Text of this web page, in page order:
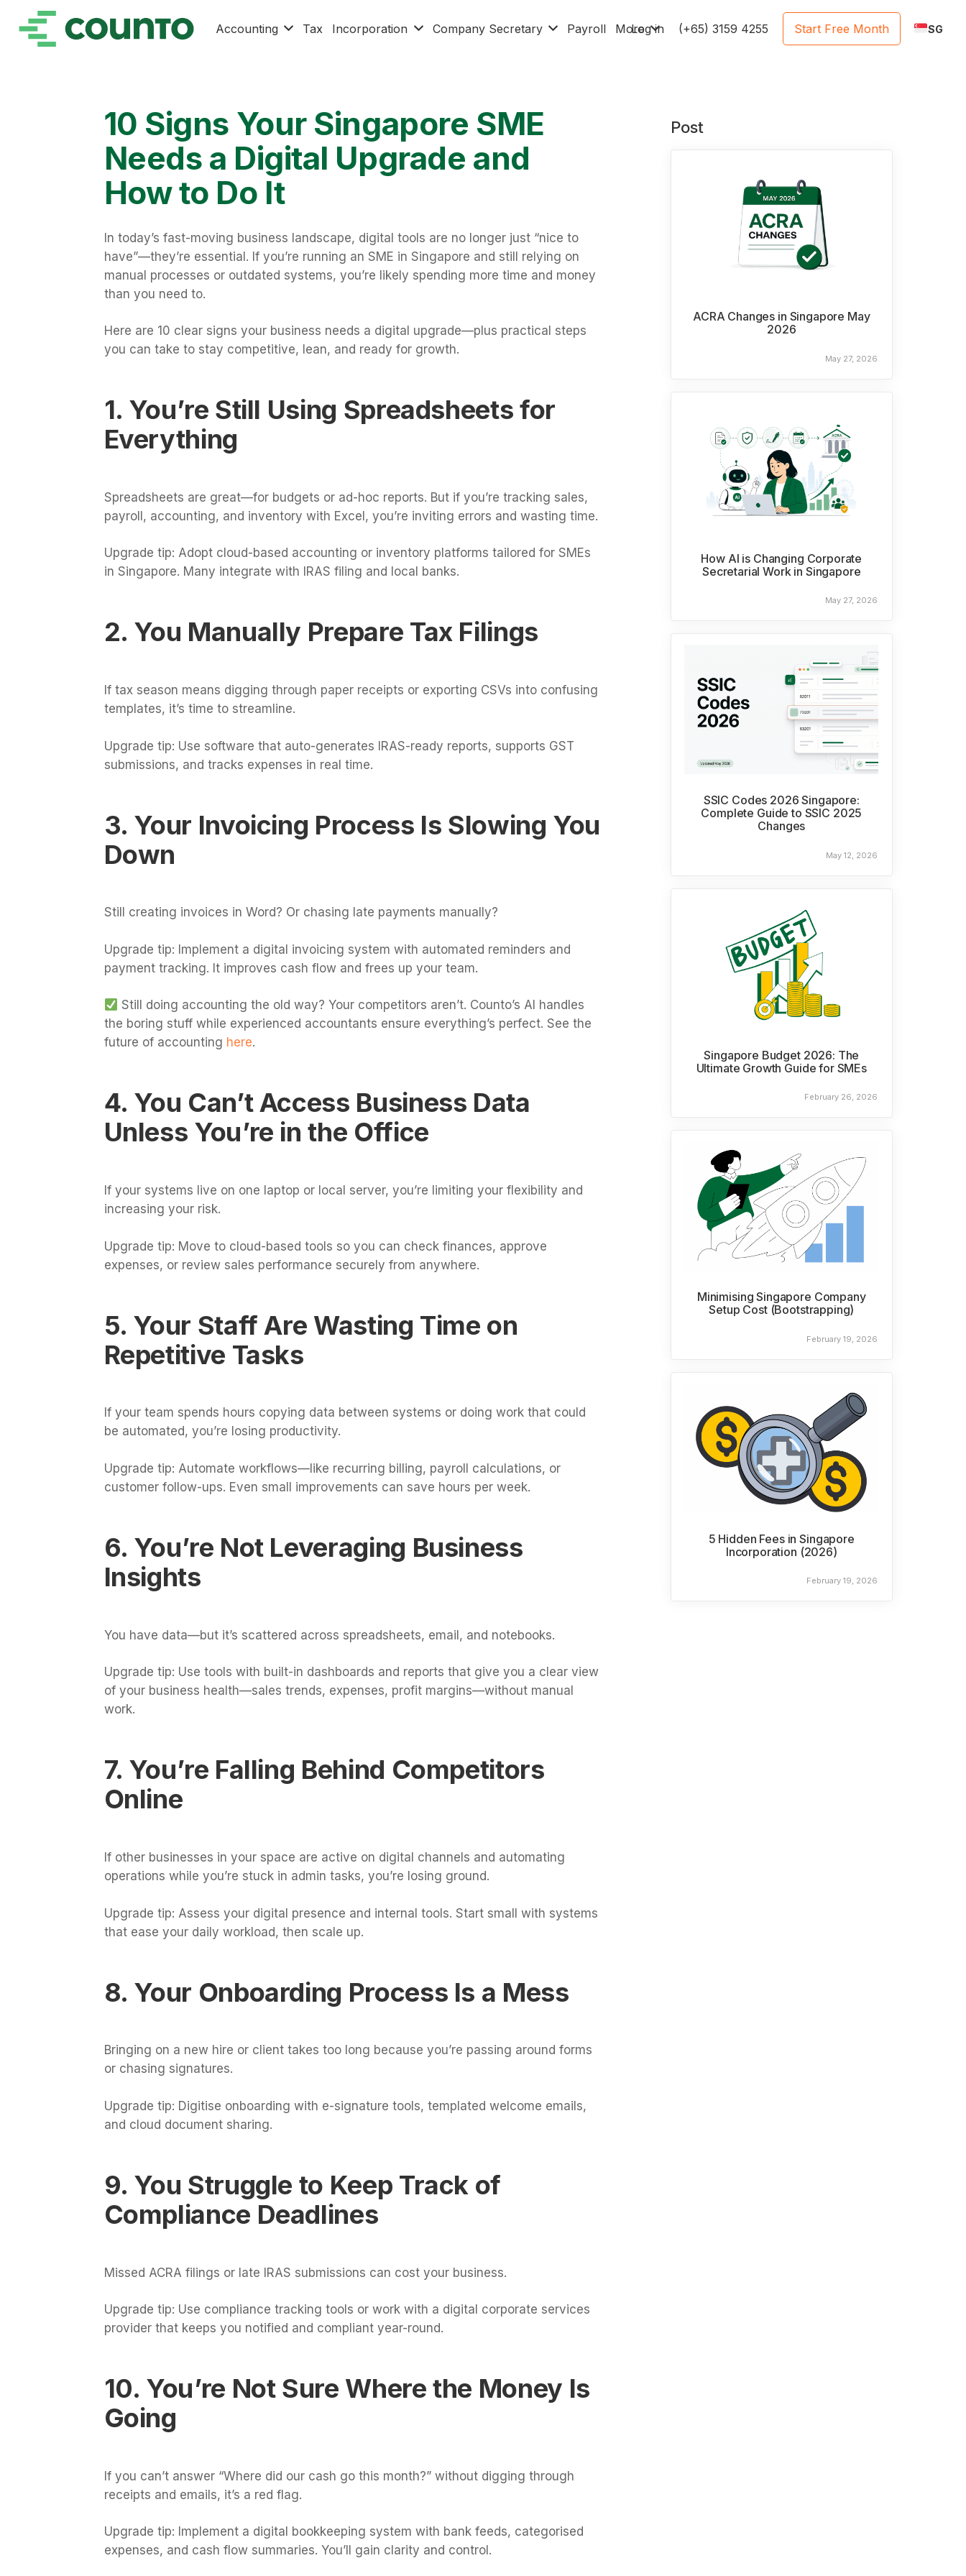
Accounting Tax Incorporation Company Secretary Payroll MoreLog in (+65) 3159 4255 Start Free Month SG
10 Signs Your Singapore SME
Needs a Digital Upgrade and
How to Do It
In today’s fast-moving business landscape, digital tools are no longer just “nice to
have”—they’re essential. If you’re running an SME in Singapore and still relying on
manual processes or outdated systems, you’re likely spending more time and money
than you need to.
Here are 10 clear signs your business needs a digital upgrade—plus practical steps
you can take to stay competitive, lean, and ready for growth.
1. You’re Still Using Spreadsheets for
Everything
Spreadsheets are great—for budgets or ad-hoc reports. But if you’re tracking sales,
payroll, accounting, and inventory with Excel, you’re inviting errors and wasting time.
Upgrade tip: Adopt cloud-based accounting or inventory platforms tailored for SMEs
in Singapore. Many integrate with IRAS filing and local banks.
2. You Manually Prepare Tax Filings
If tax season means digging through paper receipts or exporting CSVs into confusing
templates, it’s time to streamline.
Upgrade tip: Use software that auto-generates IRAS-ready reports, supports GST
submissions, and tracks expenses in real time.
3. Your Invoicing Process Is Slowing You
Down
Still creating invoices in Word? Or chasing late payments manually?
Upgrade tip: Implement a digital invoicing system with automated reminders and
payment tracking. It improves cash flow and frees up your team.
Still doing accounting the old way? Your competitors aren’t. Counto’s AI handles
the boring stuff while experienced accountants ensure everything’s perfect. See the
future of accounting here.
4. You Can’t Access Business Data
Unless You’re in the Office
If your systems live on one laptop or local server, you’re limiting your flexibility and
increasing your risk.
Upgrade tip: Move to cloud-based tools so you can check finances, approve
expenses, or review sales performance securely from anywhere.
5. Your Staff Are Wasting Time on
Repetitive Tasks
If your team spends hours copying data between systems or doing work that could
be automated, you’re losing productivity.
Upgrade tip: Automate workflows—like recurring billing, payroll calculations, or
customer follow-ups. Even small improvements can save hours per week.
6. You’re Not Leveraging Business
Insights
You have data—but it’s scattered across spreadsheets, email, and notebooks.
Upgrade tip: Use tools with built-in dashboards and reports that give you a clear view
of your business health—sales trends, expenses, profit margins—without manual
work.
7. You’re Falling Behind Competitors
Online
If other businesses in your space are active on digital channels and automating
operations while you’re stuck in admin tasks, you’re losing ground.
Upgrade tip: Assess your digital presence and internal tools. Start small with systems
that ease your daily workload, then scale up.
8. Your Onboarding Process Is a Mess
Bringing on a new hire or client takes too long because you’re passing around forms
or chasing signatures.
Upgrade tip: Digitise onboarding with e-signature tools, templated welcome emails,
and cloud document sharing.
9. You Struggle to Keep Track of
Compliance Deadlines
Missed ACRA filings or late IRAS submissions can cost your business.
Upgrade tip: Use compliance tracking tools or work with a digital corporate services
provider that keeps you notified and compliant year-round.
10. You’re Not Sure Where the Money Is
Going
If you can’t answer “Where did our cash go this month?” without digging through
receipts and emails, it’s a red flag.
Upgrade tip: Implement a digital bookkeeping system with bank feeds, categorised
expenses, and cash flow summaries. You’ll gain clarity and control.
Post
ACRA Changes in Singapore May
2026
May 27, 2026
How AI is Changing Corporate
Secretarial Work in Singapore
May 27, 2026
SSIC Codes 2026 Singapore:
Complete Guide to SSIC 2025
Changes
May 12, 2026
Singapore Budget 2026: The
Ultimate Growth Guide for SMEs
February 26, 2026
Minimising Singapore Company
Setup Cost (Bootstrapping)
February 19, 2026
5 Hidden Fees in Singapore
Incorporation (2026)
February 19, 2026